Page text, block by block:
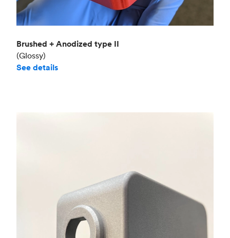
Brushed + Anodized type II
(Glossy)
See details